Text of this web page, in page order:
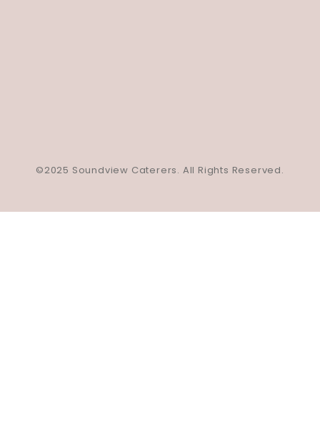
©2025 Soundview Caterers. All Rights Reserved.